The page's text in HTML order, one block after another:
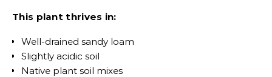
This plant thrives in:
Well-drained sandy loam
Slightly acidic soil
Native plant soil mixes